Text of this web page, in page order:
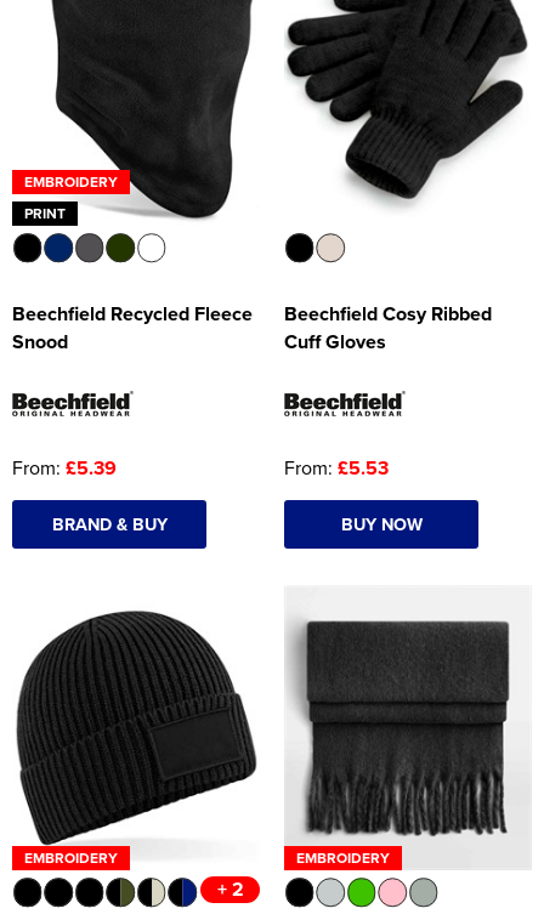
EMBROIDERY
PRINT
Beechfield Recycled Fleece
Snood
From: £5.39
BRAND & BUY
Beechfield Cosy Ribbed
Cuff Gloves
From: £5.53
BUY NOW
EMBROIDERY
+ 2
EMBROIDERY